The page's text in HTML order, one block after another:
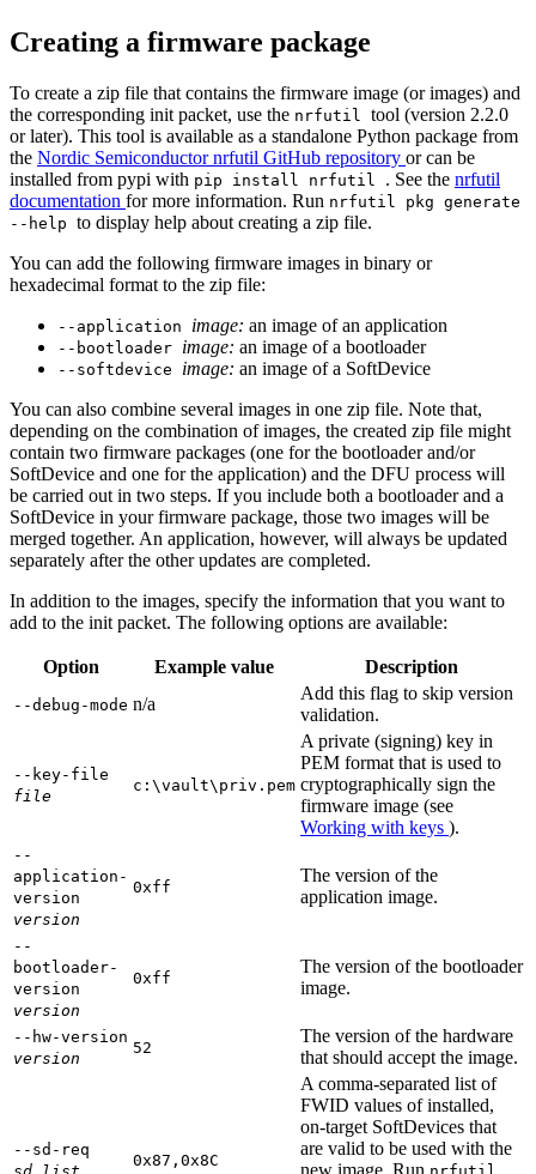
Creating a firmware package
To create a zip file that contains the firmware image (or images) and
the corresponding init packet, use the nrfutil tool (version 2.2.0
or later). This tool is available as a standalone Python package from
the Nordic Semiconductor nrfutil GitHub repository or can be
installed from pypi with pip install nrfutil . See the nrfutil
documentation for more information. Run nrfutil pkg generate
--help to display help about creating a zip file.
You can add the following firmware images in binary or
hexadecimal format to the zip file:
--application image: an image of an application
--bootloader image: an image of a bootloader
--softdevice image: an image of a SoftDevice
You can also combine several images in one zip file. Note that,
depending on the combination of images, the created zip file might
contain two firmware packages (one for the bootloader and/or
SoftDevice and one for the application) and the DFU process will
be carried out in two steps. If you include both a bootloader and a
SoftDevice in your firmware package, those two images will be
merged together. An application, however, will always be updated
separately after the other updates are completed.
In addition to the images, specify the information that you want to
add to the init packet. The following options are available:
Option Example value Description
--debug-mode n/a
Add this flag to skip version
validation.
--key-file
file
c:\vault\priv.pem
A private (signing) key in
PEM format that is used to
cryptographically sign the
firmware image (see
Working with keys ).
--
application-
version
version
0xff
The version of the
application image.
--
bootloader-
version
version
0xff
The version of the bootloader
image.
--hw-version
version
52
The version of the hardware
that should accept the image.
--sd-req
0x87,0x8C
A comma-separated list of
FWID values of installed,
on-target SoftDevices that
are valid to be used with the